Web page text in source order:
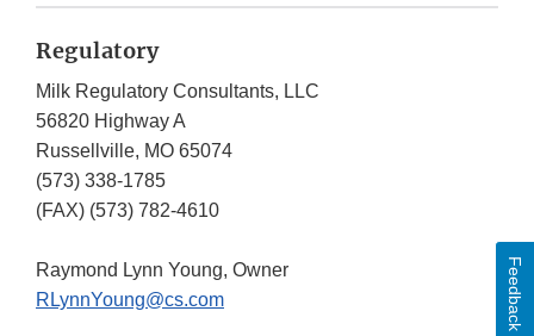
Regulatory
Milk Regulatory Consultants, LLC
56820 Highway A
Russellville, MO 65074
(573) 338-1785
(FAX) (573) 782-4610
Raymond Lynn Young, Owner
RLynnYoung@cs.com
Feedback